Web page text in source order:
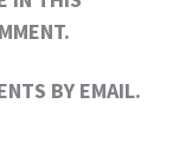
BY EMAIL.